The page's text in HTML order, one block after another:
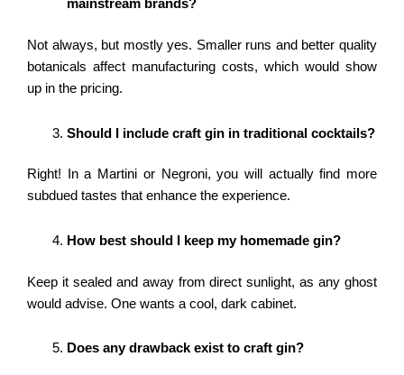
mainstream brands?
Not always, but mostly yes. Smaller runs and better quality
botanicals affect manufacturing costs, which would show
up in the pricing.
Should I include craft gin in traditional cocktails?
Right! In a Martini or Negroni, you will actually find more
subdued tastes that enhance the experience.
How best should I keep my homemade gin?
Keep it sealed and away from direct sunlight, as any ghost
would advise. One wants a cool, dark cabinet.
Does any drawback exist to craft gin?